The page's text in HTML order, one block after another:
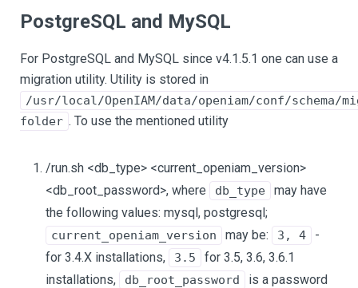
PostgreSQL and MySQL
For PostgreSQL and MySQL since v4.1.5.1 one can use a
migration utility. Utility is stored in
/usr/local/OpenIAM/data/openiam/conf/schema/
folder . To use the mentioned utility
/run.sh <db_type> <current_openiam_version>
<db_root_password>, where
db_type
may have
the following values: mysql, postgresql;
current_openiam_version may be: 3, 4
-
for 3.4.X installations,
3.5
for 3.5, 3.6, 3.6.1
installations,
db_root_password
is a password